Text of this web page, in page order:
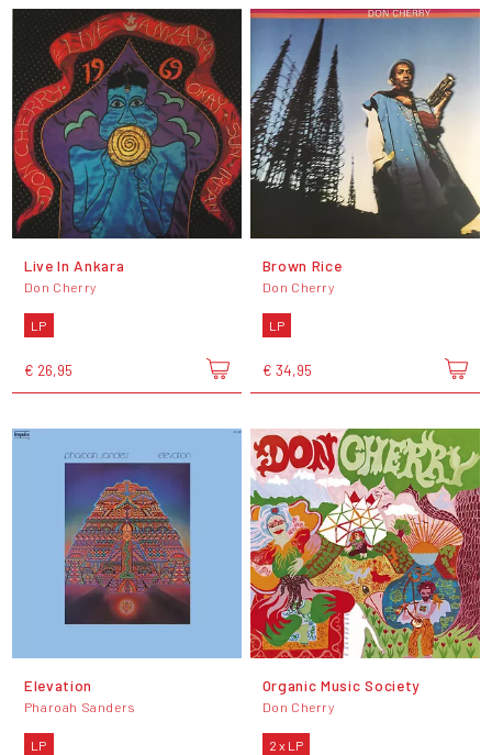
Live In Ankara
Don Cherry
LP
€ 26,95
Brown Rice
Don Cherry
LP
€ 34,95
Elevation
Pharoah Sanders
LP
Organic Music Society
Don Cherry
2 x LP